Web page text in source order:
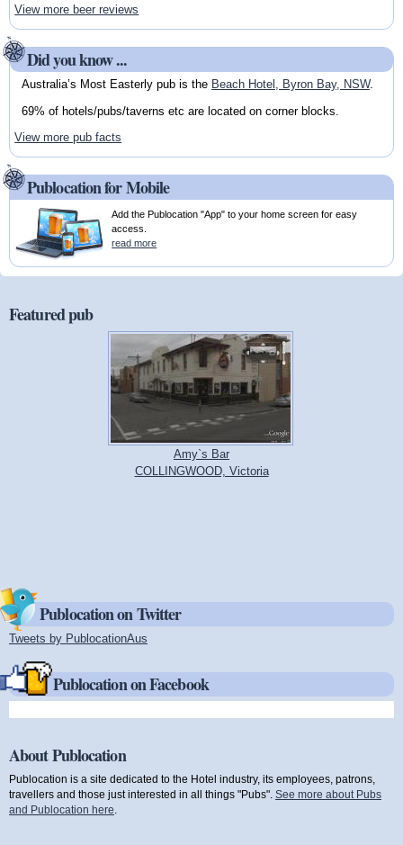
View more beer reviews
Did you know ...
Australia’s Most Easterly pub is the Beach Hotel, Byron Bay, NSW.
69% of hotels/pubs/taverns etc are located on corner blocks.
View more pub facts
Publocation for Mobile
Add the Publocation "App" to your home screen for easy
access.
read more
Featured pub
Amy`s Bar
COLLINGWOOD, Victoria
Publocation on Twitter
Tweets by PublocationAus
Publocation on Facebook
About Publocation
Publocation is a site dedicated to the Hotel industry, its employees, patrons,
travellers and those just interested in all things "Pubs". See more about Pubs
and Publocation here